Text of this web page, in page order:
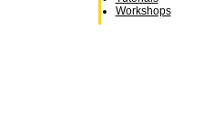
Workshops